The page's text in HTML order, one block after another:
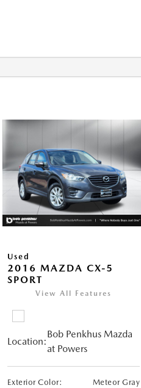
Used
2016 MAZDA CX-5
SPORT
View All Features
Location:
Bob Penkhus Mazda
at Powers
Exterior Color:
Meteor Gray